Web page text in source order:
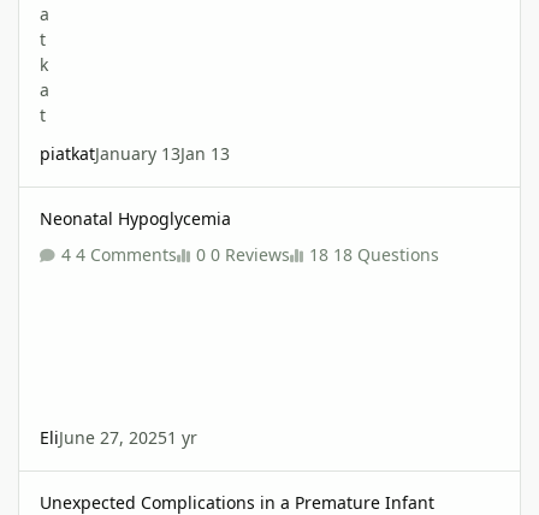
piatkatJanuary 13Jan 13
Neonatal Hypoglycemia
4 Comments
0 Reviews 18 Questions
EliJune 27, 20251 yr
Unexpected Complications in a Premature Infant